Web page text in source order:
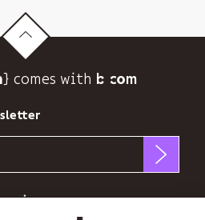
} comes with b>